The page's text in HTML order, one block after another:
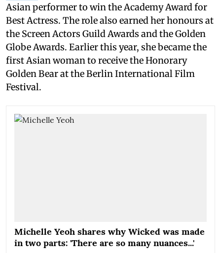
Asian performer to win the Academy Award for
Best Actress. The role also earned her honours at
the Screen Actors Guild Awards and the Golden
Globe Awards. Earlier this year, she became the
first Asian woman to receive the Honorary
Golden Bear at the Berlin International Film
Festival.
Michelle Yeoh shares why Wicked was made
in two parts: 'There are so many nuances...'